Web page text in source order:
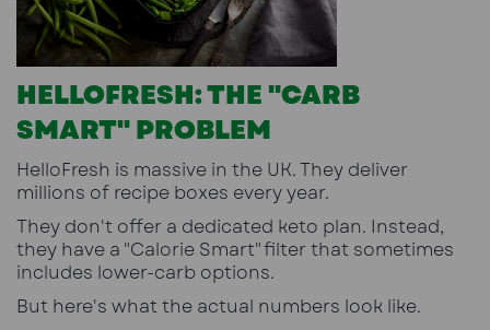
HELLOFRESH: THE "CARB
SMART" PROBLEM
HelloFresh is massive in the UK. They deliver
millions of recipe boxes every year.
They don't offer a dedicated keto plan. Instead,
they have a "Calorie Smart" filter that sometimes
includes lower-carb options.
But here's what the actual numbers look like.